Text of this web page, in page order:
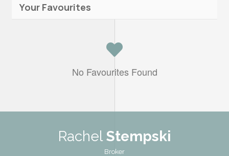
Your Favourites
No Favourites Found
Rachel Stempski
Broker